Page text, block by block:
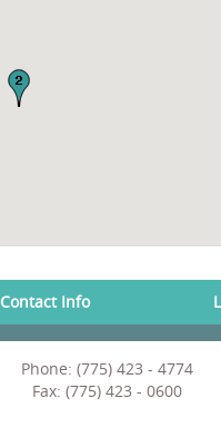
Contact Info
Phone: (775) 423 - 4774
Fax: (775) 423 - 0600